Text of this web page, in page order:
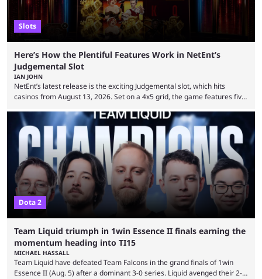
Slots
Here’s How the Plentiful Features Work in NetEnt’s
Judgemental Slot
IAN JOHN
NetEnt’s latest release is the exciting Judgemental slot, which hits
casinos from August 13, 2026. Set on a 4x5 grid, the game features five
performers competing for votes and approval. If that sounds familiar,
then just think of TV shows like Britain’s Got Talent, The Voice and
similar and you’ll have the right idea. However, what makes Judgemental
...
Dota 2
Team Liquid triumph in 1win Essence II finals earning the
momentum heading into TI15
MICHAEL HASSALL
Team Liquid have defeated Team Falcons in the grand finals of 1win
Essence II (Aug. 5) after a dominant 3-0 series. Liquid avenged their 2-0